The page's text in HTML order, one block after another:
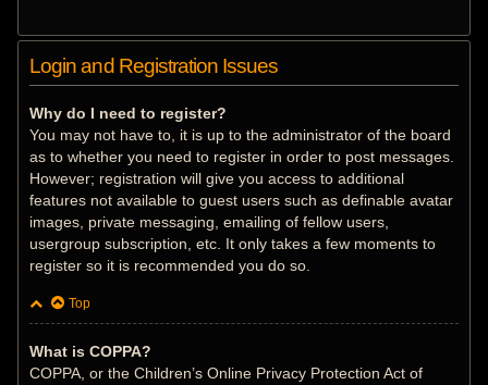
Login and Registration Issues
Why do I need to register?
You may not have to, it is up to the administrator of the board
as to whether you need to register in order to post messages.
However; registration will give you access to additional
features not available to guest users such as definable avatar
images, private messaging, emailing of fellow users,
usergroup subscription, etc. It only takes a few moments to
register so it is recommended you do so.
Top
What is COPPA?
COPPA, or the Children’s Online Privacy Protection Act of